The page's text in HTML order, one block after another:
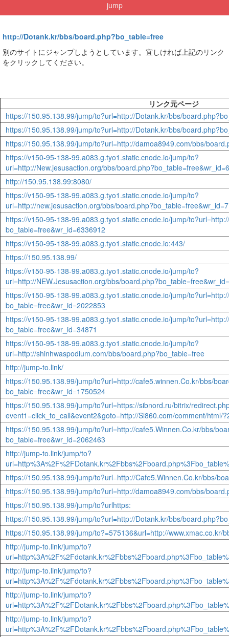
jump
http://Dotank.kr/bbs/board.php?bo_table=free
別のサイトにジャンプしようとしています。宜しければ上記のリンク
をクリックしてください。
リンク元ページ
https://150.95.138.99/jump/to?url=http://Dotank.kr/bbs/
https://150.95.138.99/jump/to?url=http://Dotank.kr/bbs/
https://150.95.138.99/jump/to?url=http://damoa8949.com/bbs/
https://v150-95-138-99.a083.g.tyo1.static.cnode.io/jump/to?
url=http://New.jesusaction.org/bbs/
http://150.95.138.99:8080/
https://v150-95-138-99.a083.g.tyo1.static.cnode.io/jump/to?
url=http://new.jesusaction.org/bbs/
https://v150-95-138-99.a083.g.tyo1.static.cnode.io/jump/
bo_table=free&wr_id=6336912
https://v150-95-138-99.a083.g.tyo1.static.cnode.io:443/
https://150.95.138.99/
https://v150-95-138-99.a083.g.tyo1.static.cnode.io/jump/to?
url=http://NEW.Jesusaction.org/bbs/
https://v150-95-138-99.a083.g.tyo1.static.cnode.io/jump/
bo_table=free&wr_id=2022853
https://v150-95-138-99.a083.g.tyo1.static.cnode.io/jump/
bo_table=free&wr_id=34871
https://v150-95-138-99.a083.g.tyo1.static.cnode.io/jump/to?
url=http://shinhwaspodium.com/bbs/board.php?bo_table=free
http://jump-to.link/
https://150.95.138.99/jump/to?url=http://cafe5.winnen.Co.kr/bbs/
bo_table=free&wr_id=1750524
https://150.95.138.99/jump/to?url=https://sibnord.ru/bitrix/
event1=click_to_call&event2&goto=http://Sl860.com/comment/html/
https://150.95.138.99/jump/to?url=http://cafe5.Winnen.Co.kr/bbs/
bo_table=free&wr_id=2062463
http://jump-to.link/jump/to?
https://150.95.138.99/jump/to?url=http://Cafe5.Winnen.Co.kr/bbs/
https://150.95.138.99/jump/to?url=http://damoa8949.com/bbs/
https://150.95.138.99/jump/to?urlhttps:
https://150.95.138.99/jump/to?url=http://Dotank.kr/bbs/
https://150.95.138.99/jump/to?=575136&url=http://www.xmac.co.kr/
http://jump-to.link/jump/to?
http://jump-to.link/jump/to?
http://jump-to.link/jump/to?
http://jump-to.link/jump/to?